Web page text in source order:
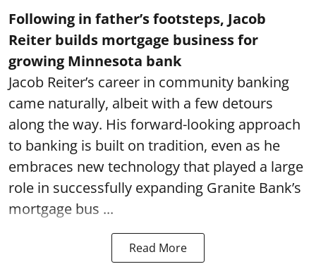
Following in father’s footsteps, Jacob
Reiter builds mortgage business for
growing Minnesota bank
Jacob Reiter’s career in community banking
came naturally, albeit with a few detours
along the way. His forward-looking approach
to banking is built on tradition, even as he
embraces new technology that played a large
role in successfully expanding Granite Bank’s
mortgage bus ...
Read More